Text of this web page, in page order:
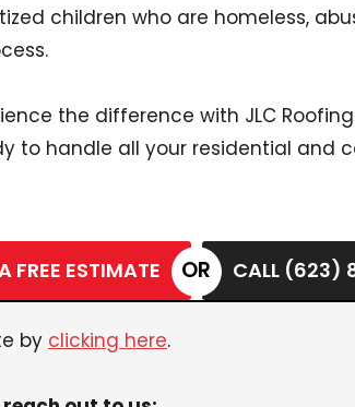
children who are homeless,
the difference with JLC
to handle all your residential and
FREE ESTIMATE CALL (623)
by clicking here.